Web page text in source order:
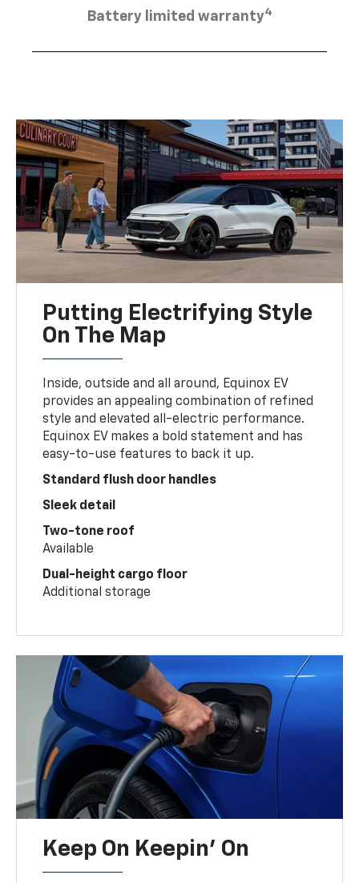
Battery limited warranty4
Putting Electrifying Style
On The Map
Inside, outside and all around, Equinox EV
provides an appealing combination of refined
style and elevated all-electric performance.
Equinox EV makes a bold statement and has
easy-to-use features to back it up.
Standard flush door handles
Sleek detail
Two-tone roof
Available
Dual-height cargo floor
Additional storage
Keep On Keepin' On